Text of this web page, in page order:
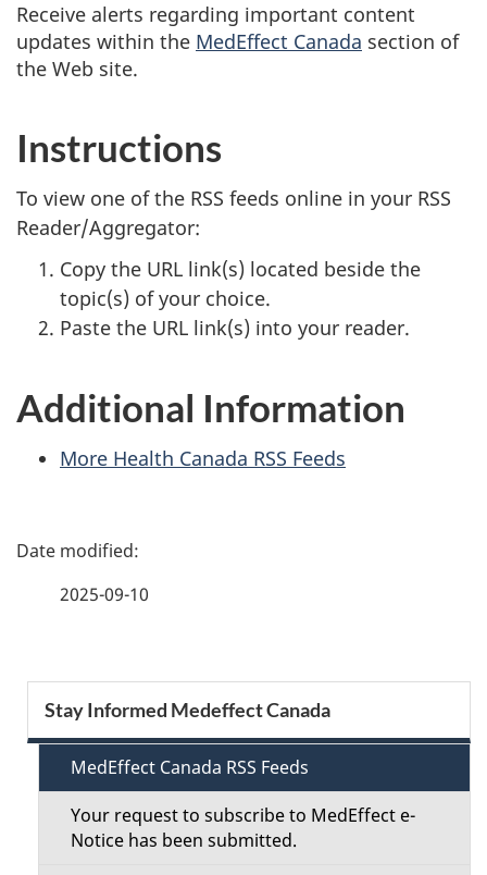
Receive alerts regarding important content
updates within the MedEffect Canada section of
the Web site.
Instructions
To view one of the RSS feeds online in your RSS
Reader/Aggregator:
Copy the URL link(s) located beside the
topic(s) of your choice.
Paste the URL link(s) into your reader.
Additional Information
More Health Canada RSS Feeds
P
e
d
2025-09-10
e
Stay Informed Medeffect Canada
MedEffect Canada RSS Feeds
Your request to subscribe to MedEffect e-
Notice has been submitted.